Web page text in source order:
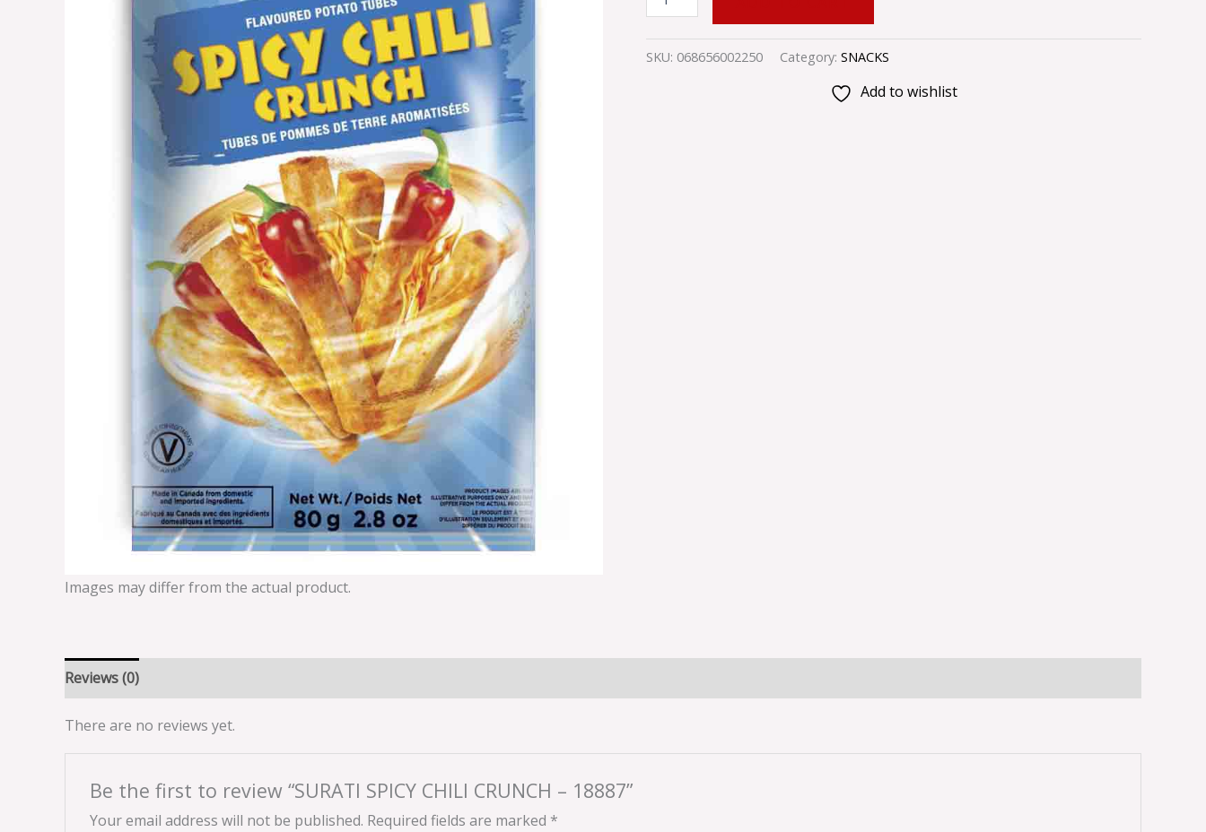
Images may differ from the actual product.
SKU: 068656002250 Category: SNACKS
Add to wishlist
Reviews (0)
There are no reviews yet.
Be the first to review “SURATI SPICY CHILI CRUNCH – 18887”
Your email address will not be published. Required fields are marked *